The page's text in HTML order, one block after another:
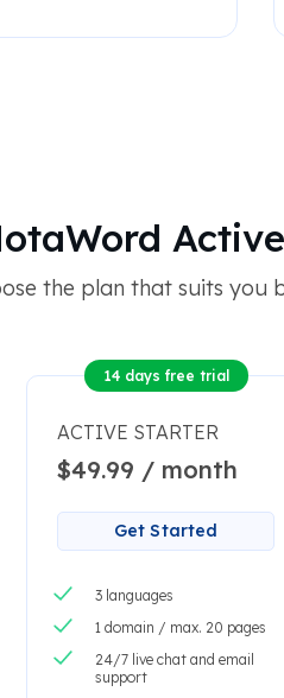
the plan that suits you
14 days free trial
ACTIVE STARTER
$49.99 / month
Get Started
3 languages
1 domain / max. 20 pages
24/7 live chat and email
support